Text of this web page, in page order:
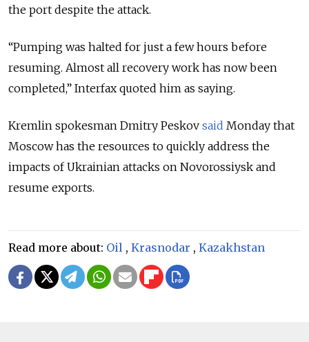
the port despite the attack.
“Pumping was halted for just a few hours before
resuming. Almost all recovery work has now been
completed,” Interfax quoted him as saying.
Kremlin spokesman Dmitry Peskov said Monday that
Moscow has the resources to quickly address the
impacts of Ukrainian attacks on Novorossiysk and
resume exports.
Read more about: Oil , Krasnodar , Kazakhstan